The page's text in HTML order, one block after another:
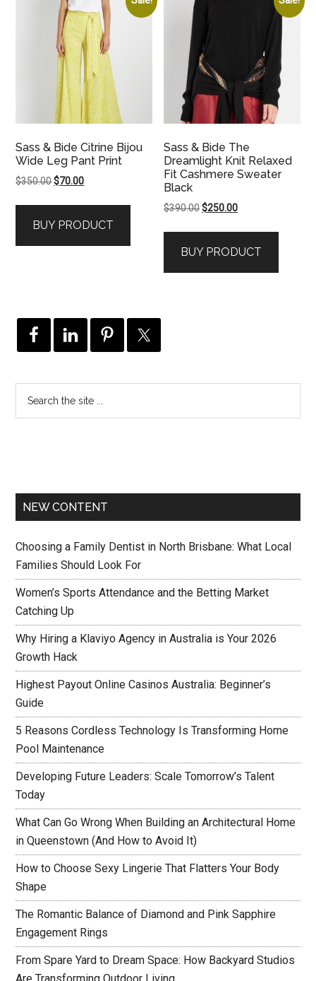
Sass & Bide Citrine Bijou
Wide Leg Pant Print
$350.00Original
$350.00.
$70.00Current
$70.00.
BUY PRODUCT
Sass & Bide The
Dreamlight Knit Relaxed
Fit Cashmere Sweater
Black
$390.00Original
$390.00.
$250.00Current
$250.00.
BUY PRODUCT
NEW CONTENT
Choosing a Family Dentist in North Brisbane: What Local
Families Should Look For
Women’s Sports Attendance and the Betting Market
Catching Up
Why Hiring a Klaviyo Agency in Australia is Your 2026
Growth Hack
Highest Payout Online Casinos Australia: Beginner’s
Guide
5 Reasons Cordless Technology Is Transforming Home
Pool Maintenance
Developing Future Leaders: Scale Tomorrow’s Talent
Today
What Can Go Wrong When Building an Architectural Home
in Queenstown (And How to Avoid It)
How to Choose Sexy Lingerie That Flatters Your Body
Shape
The Romantic Balance of Diamond and Pink Sapphire
Engagement Rings
From Spare Yard to Dream Space: How Backyard Studios